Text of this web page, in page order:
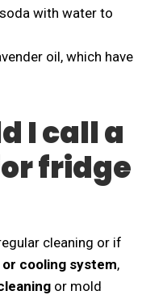
with water to
oil, which have
I call a
fridge
cleaning or if
cooling system,
or mold